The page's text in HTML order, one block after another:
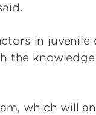
in juvenile
which will